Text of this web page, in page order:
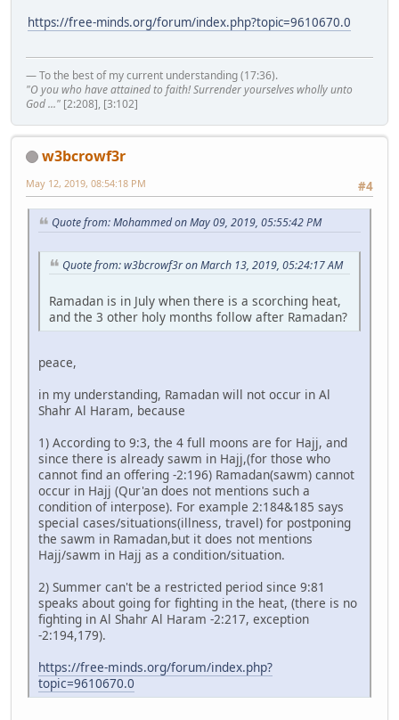
https://free-minds.org/forum/index.php?topic=9610670.0
— To the best of my current understanding (17:36).
"O you who have attained to faith! Surrender yourselves wholly unto
God ..." [2:208], [3:102]
w3bcrowf3r
#4
May 12, 2019, 08:54:18 PM
Quote from: Mohammed on May 09, 2019, 05:55:42 PM
Quote from: w3bcrowf3r on March 13, 2019, 05:24:17 AM
Ramadan is in July when there is a scorching heat,
and the 3 other holy months follow after Ramadan?
peace,
in my understanding, Ramadan will not occur in Al
Shahr Al Haram, because
1) According to 9:3, the 4 full moons are for Hajj, and
since there is already sawm in Hajj,(for those who
cannot find an offering -2:196) Ramadan(sawm) cannot
occur in Hajj (Qur'an does not mentions such a
condition of interpose). For example 2:184&185 says
special cases/situations(illness, travel) for postponing
the sawm in Ramadan,but it does not mentions
Hajj/sawm in Hajj as a condition/situation.
2) Summer can't be a restricted period since 9:81
speaks about going for fighting in the heat, (there is no
fighting in Al Shahr Al Haram -2:217, exception
-2:194,179).
https://free-minds.org/forum/index.php?
topic=9610670.0